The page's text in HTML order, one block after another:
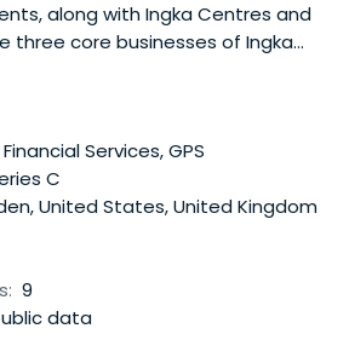
along with Ingka Centres and
three core businesses of Ingka
not quarters.
Services, GPS
C
United States, United Kingdom
9
data